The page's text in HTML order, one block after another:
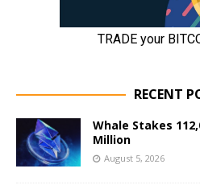
RECENT
Whale Stakes
Million
August 5, 2026